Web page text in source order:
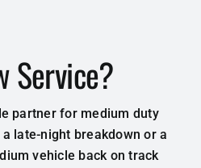
Service?
partner for medium duty
late-night breakdown or a
vehicle back on track